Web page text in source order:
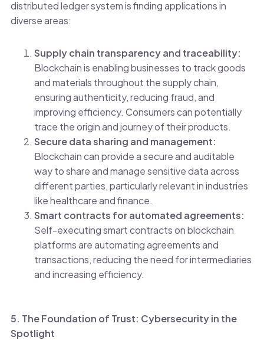
distributed ledger system is finding applications in
diverse areas:
Supply chain transparency and traceability:
Blockchain is enabling businesses to track goods
and materials throughout the supply chain,
ensuring authenticity, reducing fraud, and
improving efficiency. Consumers can potentially
trace the origin and journey of their products.
Secure data sharing and management:
Blockchain can provide a secure and auditable
way to share and manage sensitive data across
different parties, particularly relevant in industries
like healthcare and finance.
Smart contracts for automated agreements:
Self-executing smart contracts on blockchain
platforms are automating agreements and
transactions, reducing the need for intermediaries
and increasing efficiency.
5. The Foundation of Trust: Cybersecurity in the
Spotlight